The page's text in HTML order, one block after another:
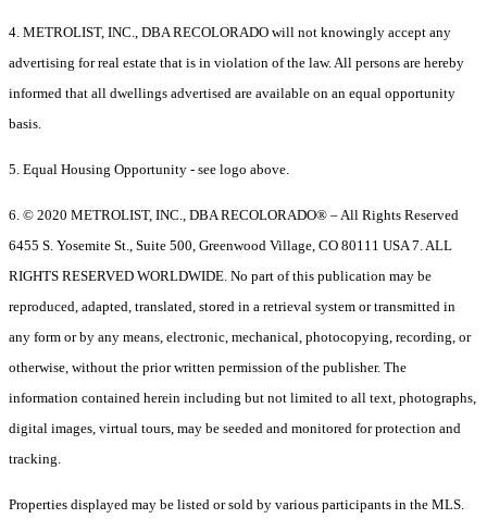
4. METROLIST, INC., DBA RECOLORADO will not knowingly accept any
advertising for real estate that is in violation of the law. All persons are hereby
informed that all dwellings advertised are available on an equal opportunity
basis.
5. Equal Housing Opportunity - see logo above.
6. © 2020 METROLIST, INC., DBA RECOLORADO® – All Rights Reserved
6455 S. Yosemite St., Suite 500, Greenwood Village, CO 80111 USA 7. ALL
RIGHTS RESERVED WORLDWIDE. No part of this publication may be
reproduced, adapted, translated, stored in a retrieval system or transmitted in
any form or by any means, electronic, mechanical, photocopying, recording, or
otherwise, without the prior written permission of the publisher. The
information contained herein including but not limited to all text, photographs,
digital images, virtual tours, may be seeded and monitored for protection and
tracking.
Properties displayed may be listed or sold by various participants in the MLS.